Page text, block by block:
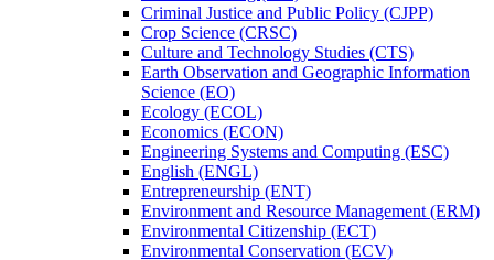
Criminal Justice and Public Policy (CJPP)
Crop Science (CRSC)
Culture and Technology Studies (CTS)
Earth Observation and Geographic Information
Science (EO)
Ecology (ECOL)
Economics (ECON)
Engineering Systems and Computing (ESC)
English (ENGL)
Entrepreneurship (ENT)
Environment and Resource Management (ERM)
Environmental Citizenship (ECT)
Environmental Conservation (ECV)